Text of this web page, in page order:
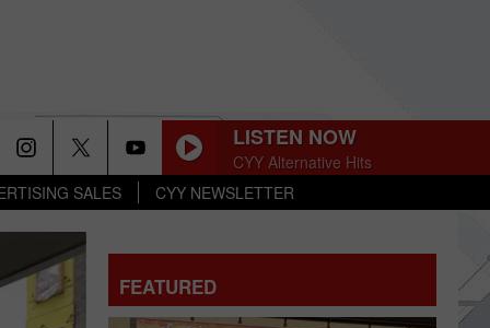
SALES CYY NEWSLETTER
LISTEN NOW
CYY Alternative Hits
FEATURED